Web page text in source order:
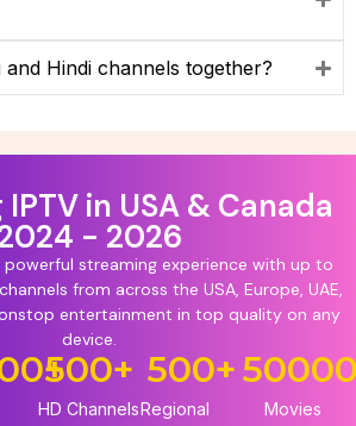
and Hindi channels together?
in USA & Canada
- 2026
powerful streaming experience with up to
from across the USA, Europe, UAE,
entertainment in top quality on any
device.
+
HD Channels
500+
Regional
500+
Movies